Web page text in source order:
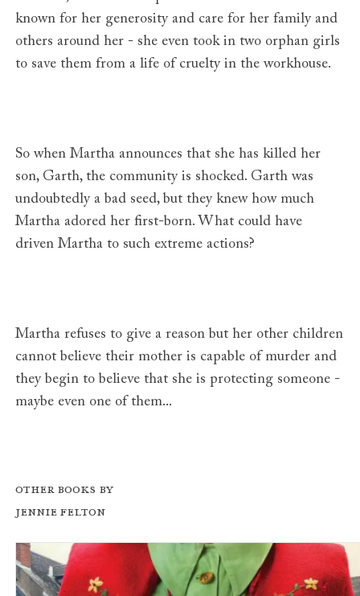
known for her generosity and care for her family and
others around her - she even took in two orphan girls
to save them from a life of cruelty in the workhouse.
So when Martha announces that she has killed her
son, Garth, the community is shocked. Garth was
undoubtedly a bad seed, but they knew how much
Martha adored her first-born. What could have
driven Martha to such extreme actions?
Martha refuses to give a reason but her other children
cannot believe their mother is capable of murder and
they begin to believe that she is protecting someone -
maybe even one of them...
Other books by
Jennie Felton